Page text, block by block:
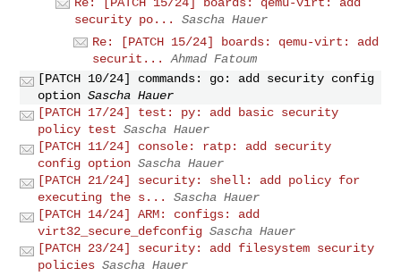
Re: [PATCH 15/24] boards: qemu-virt: add
security po...
Sascha Hauer
Re: [PATCH 15/24] boards: qemu-virt: add
securit...
Ahmad Fatoum
[PATCH 10/24] commands: go: add security config
option Sascha Hauer
[PATCH 17/24] test: py: add basic security
policy test Sascha Hauer
[PATCH 11/24] console: ratp: add security
config option Sascha Hauer
[PATCH 21/24] security: shell: add policy for
executing the s...
Sascha Hauer
[PATCH 14/24] ARM: configs: add
virt32_secure_defconfig Sascha Hauer
[PATCH 23/24] security: add filesystem security
policies Sascha Hauer